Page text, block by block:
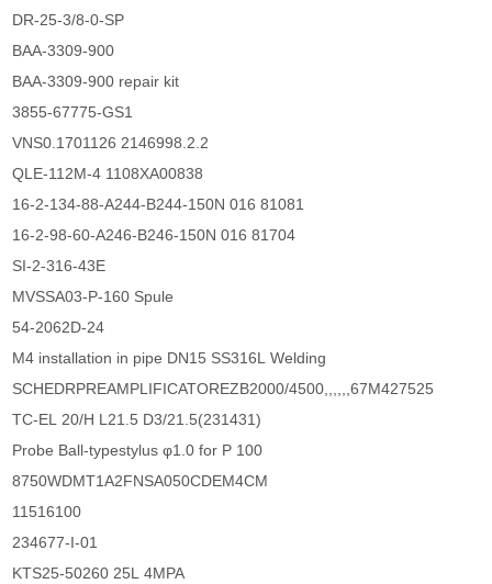
DR-25-3/8-0-SP
BAA-3309-900
BAA-3309-900 repair kit
3855-67775-GS1
VNS0.1701126 2146998.2.2
QLE-112M-4 1108XA00838
16-2-134-88-A244-B244-150N 016 81081
16-2-98-60-A246-B246-150N 016 81704
SI-2-316-43E
MVSSA03-P-160 Spule
54-2062D-24
M4 installation in pipe DN15 SS316L Welding
SCHEDRPREAMPLIFICATOREZB2000/4500,,,,,,67M427525
TC-EL 20/H L21.5 D3/21.5(231431)
Probe Ball-typestylus φ1.0 for P 100
8750WDMT1A2FNSA050CDEM4CM
11516100
234677-I-01
KTS25-50260 25L 4MPA